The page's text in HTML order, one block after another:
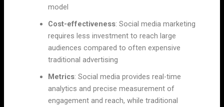
model
Cost-effectiveness: Social media marketing
requires less investment to reach large
audiences compared to often expensive
traditional advertising
Metrics: Social media provides real-time
analytics and precise measurement of
engagement and reach, while traditional